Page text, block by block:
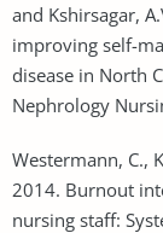
and Kshirsagar,
improving self-
disease in North
Nephrology
Westermann, C.,
2014. Burnout
nursing staff: